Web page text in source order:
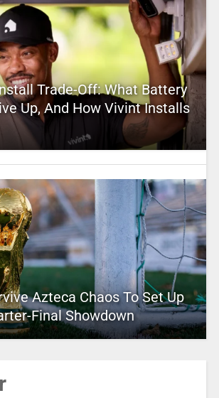
Trade-Off: What Battery
Up, And How Vivint Installs
Azteca Chaos To Set Up
Final Showdown